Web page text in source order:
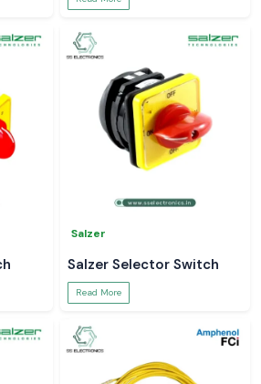
Salzer
Salzer Selector Switch
Read More